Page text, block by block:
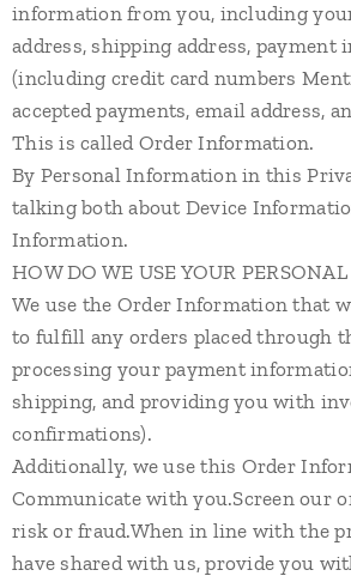
information from you, including
address, shipping address, payment
(including credit card numbers
accepted payments, email address,
This is called Order Information.
By Personal Information in this
talking both about Device
Information.
HOW DO WE USE YOUR
We use the Order Information that
to fulfill any orders placed through
processing your payment
shipping, and providing you with
confirmations).
Additionally, we use this Order
Communicate with you.Screen our
risk or fraud.When in line with the
have shared with us, provide you